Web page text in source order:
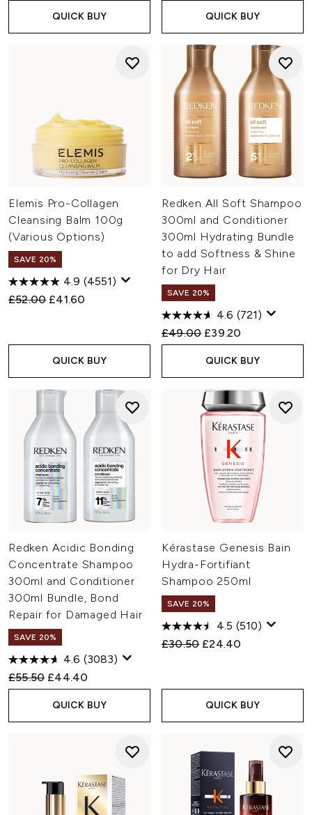
QUICK BUY QUICK BUY
Elemis Pro-Collagen
Cleansing Balm 100g
(Various Options)
SAVE 20%
4.9 (4551)
Recommended Retail Price:
£52.00 Current price:
£41.60
QUICK BUY
Redken All Soft Shampoo
300ml and Conditioner
300ml Hydrating Bundle
to add Softness & Shine
for Dry Hair
SAVE 20%
4.6 (721)
Recommended Retail Price:
£49.00 Current price:
£39.20
QUICK BUY
Redken Acidic Bonding
Concentrate Shampoo
300ml and Conditioner
300ml Bundle, Bond
Repair for Damaged Hair
SAVE 20%
4.6 (3083)
Recommended Retail Price:
£55.50 Current price:
£44.40
QUICK BUY
Kérastase Genesis Bain
Hydra-Fortifiant
Shampoo 250ml
SAVE 20%
4.5 (510)
Recommended Retail Price:
£30.50 Current price:
£24.40
QUICK BUY